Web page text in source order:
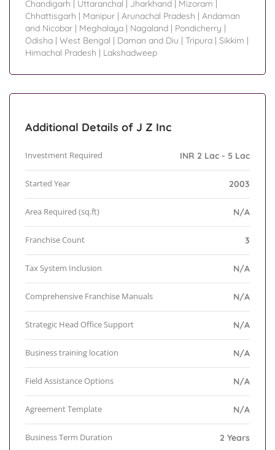
Chandigarh Uttaranchal Jharkhand Mizoram
Chhattisgarh | Manipur | Arunachal Pradesh | Andaman
and Nicobar | Meghalaya | Nagaland | Pondicherry |
Odisha | West Bengal | Daman and Diu | Tripura | Sikkim |
Himachal Pradesh | Lakshadweep
Additional Details of J Z Inc
Investment Required INR 2 Lac - 5 Lac
Started Year 2003
Area Required (sq.ft) N/A
Franchise Count 3
Tax System Inclusion N/A
Comprehensive Franchise Manuals N/A
Strategic Head Office Support N/A
Business training location N/A
Field Assistance Options N/A
Agreement Template N/A
Business Term Duration 2 Years